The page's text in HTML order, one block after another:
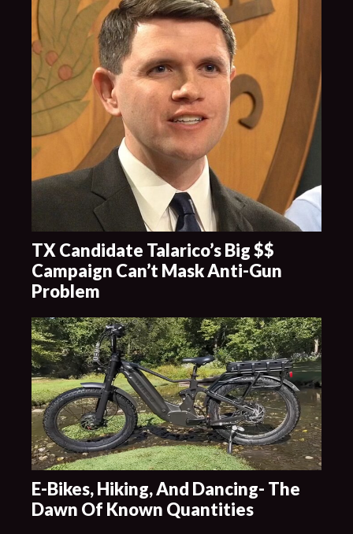
TX Candidate Talarico’s Big $$
Campaign Can’t Mask Anti-Gun
Problem
E-Bikes, Hiking, And Dancing- The
Dawn Of Known Quantities